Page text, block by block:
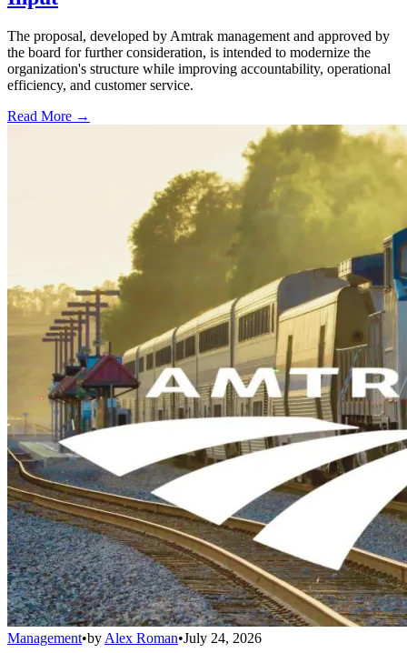
The proposal, developed by Amtrak management and approved by
the board for further consideration, is intended to modernize the
organization's structure while improving accountability, operational
efficiency, and customer service.
Read More →
Management•by Alex Roman•July 24, 2026